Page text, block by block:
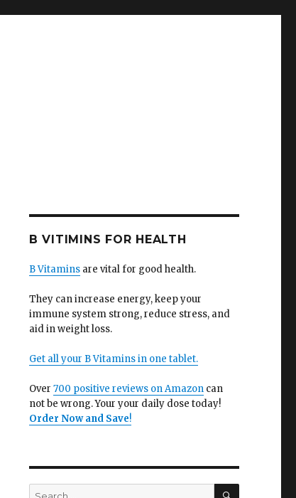
B VITIMINS FOR HEALTH
B Vitaminsare vital for good health.
They can increase energy, keep your
immune system strong, reduce stress, and
aid in weight loss.
Get all your B Vitamins in one tablet.
Over 700 positive reviews on Amazoncan
not be wrong. Your your daily dose today!
Order Now and Save!
Search
SEARCH